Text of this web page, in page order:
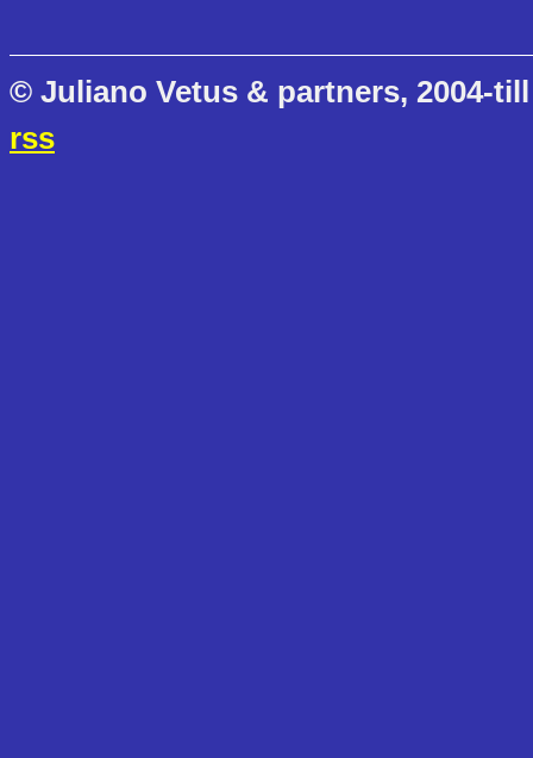
© Juliano Vetus & partners, 2004-
rss